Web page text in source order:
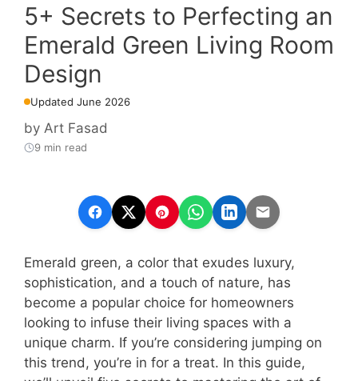
5+ Secrets to Perfecting an
Emerald Green Living Room
Design
Updated June 2026
by Art Fasad
9 min read
Emerald green, a color that exudes luxury,
sophistication, and a touch of nature, has
become a popular choice for homeowners
looking to infuse their living spaces with a
unique charm. If you’re considering jumping on
this trend, you’re in for a treat. In this guide,